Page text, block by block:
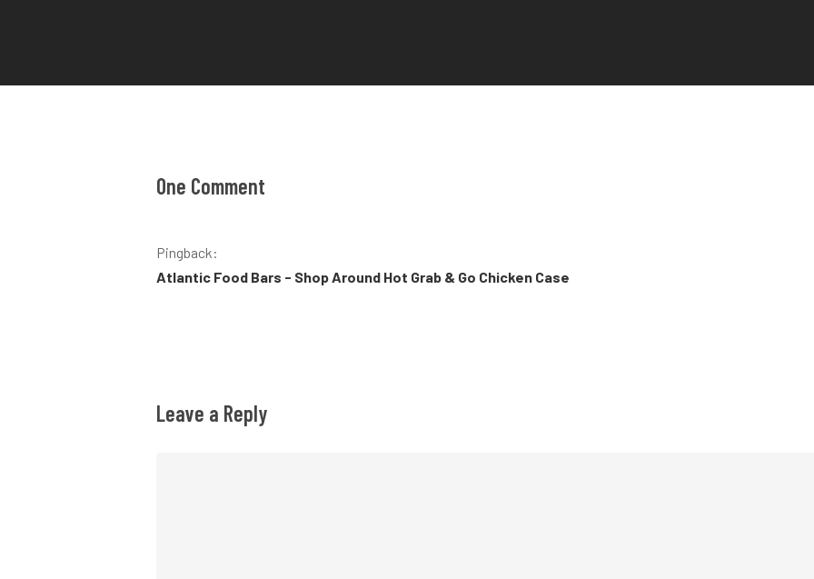
One Comment
Pingback:
Atlantic Food Bars - Shop Around Hot Grab & Go Chicken Case
Leave a Reply